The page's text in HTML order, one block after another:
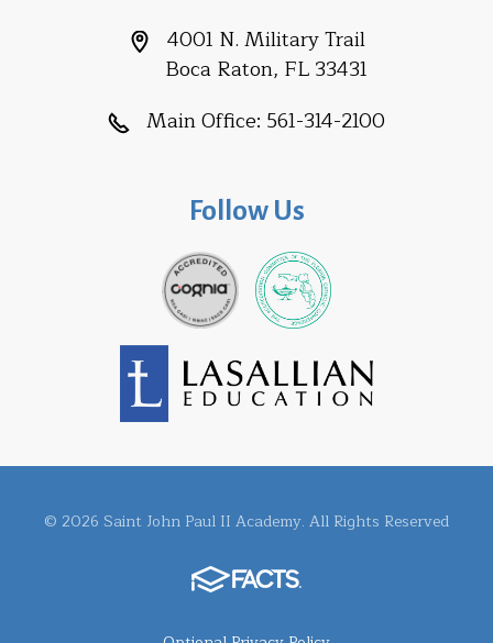
4001 N. Military Trail
Boca Raton, FL 33431
Main Office: 561-314-2100
Follow Us
© 2026 Saint John Paul II Academy. All Rights Reserved